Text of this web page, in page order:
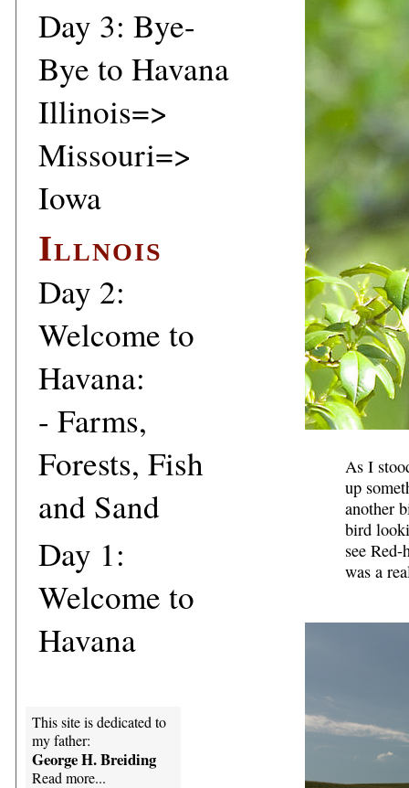
As I
up
another
bird
see
was a
Day 3: Bye-
Bye to Havana
Illinois=>
Missouri=>
Iowa
Illnois
Day 2:
Welcome to
Havana:
- Farms,
Forests, Fish
and Sand
Day 1:
Welcome to
Havana
This site is dedicated to
my father:
George H. Breiding
Read more...